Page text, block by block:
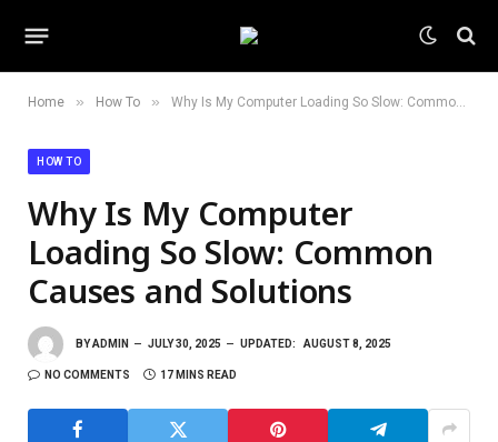
Home » How To » Why Is My Computer Loading So Slow: Common Causes and Solutions
HOW TO
Why Is My Computer
Loading So Slow: Common
Causes and Solutions
BYADMIN JULY 30, 2025 UPDATED: AUGUST 8, 2025
NO COMMENTS 17 MINS READ